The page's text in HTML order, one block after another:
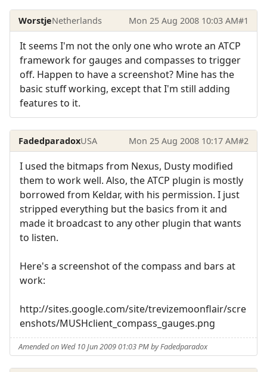
WorstjeNetherlands Mon 25 Aug 2008 10:03 AM#1
It seems I'm not the only one who wrote an ATCP
framework for gauges and compasses to trigger
off. Happen to have a screenshot? Mine has the
basic stuff working, except that I'm still adding
features to it.
FadedparadoxUSA Mon 25 Aug 2008 10:17 AM#2
I used the bitmaps from Nexus, Dusty modified
them to work well. Also, the ATCP plugin is mostly
borrowed from Keldar, with his permission. I just
stripped everything but the basics from it and
made it broadcast to any other plugin that wants
to listen.
Here's a screenshot of the compass and bars at
work:
http://sites.google.com/site/trevizemoonflair/scre
enshots/MUSHclient_compass_gauges.png
Amended on Wed 10 Jun 2009 01:03 PM by Fadedparadox